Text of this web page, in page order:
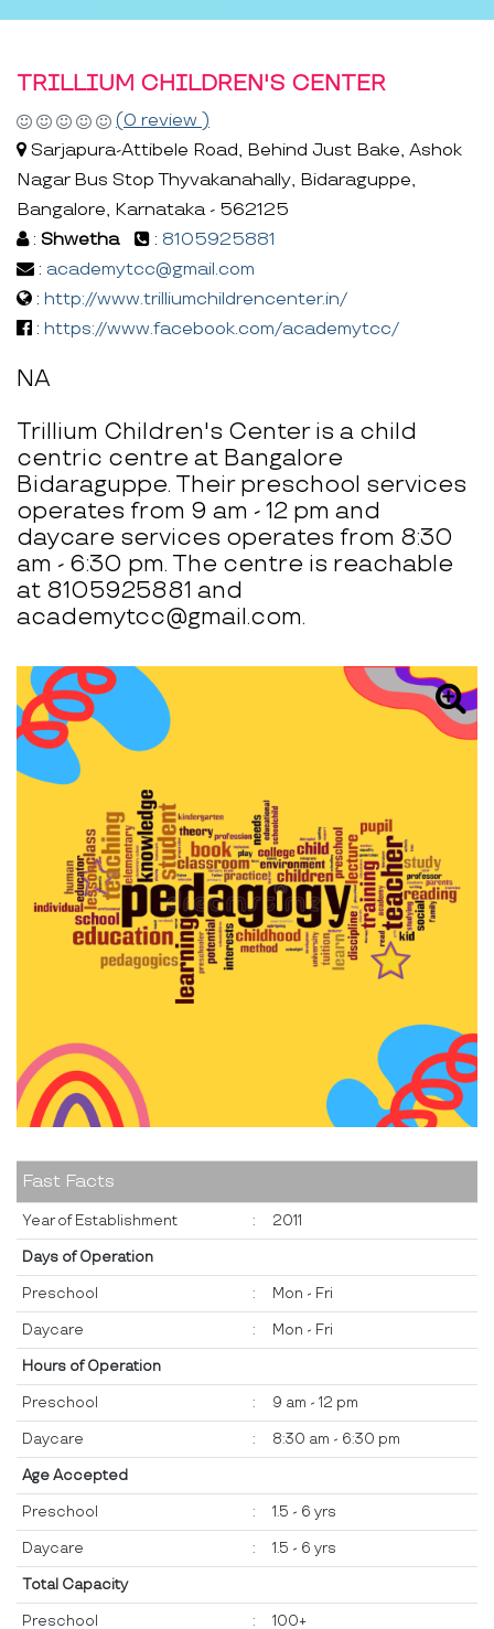
TRILLIUM CHILDREN'S CENTER
(0 review )
Sarjapura-Attibele Road, Behind Just Bake, Ashok
Nagar Bus Stop Thyvakanahally, Bidaraguppe,
Bangalore, Karnataka - 562125
: Shwetha : 8105925881
: academytcc@gmail.com
: http://www.trilliumchildrencenter.in/
: https://www.facebook.com/academytcc/
NA
Trillium Children's Center is a child
centric centre at Bangalore
Bidaraguppe. Their preschool services
operates from 9 am - 12 pm and
daycare services operates from 8:30
am - 6:30 pm. The centre is reachable
at 8105925881 and
academytcc@gmail.com.
Fast Facts
Year of Establishment : 2011
Days of Operation
Preschool : Mon - Fri
Daycare : Mon - Fri
Hours of Operation
Preschool : 9 am - 12 pm
Daycare : 8:30 am - 6:30 pm
Age Accepted
Preschool : 1.5 - 6 yrs
Daycare : 1.5 - 6 yrs
Total Capacity
Preschool : 100+